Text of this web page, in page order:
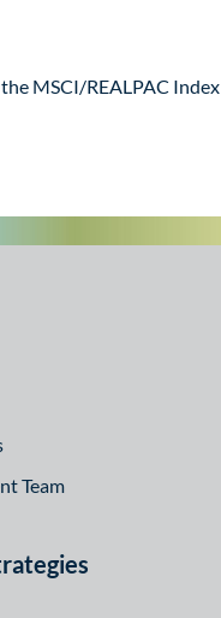
MSCI/REALPAC Index
Team